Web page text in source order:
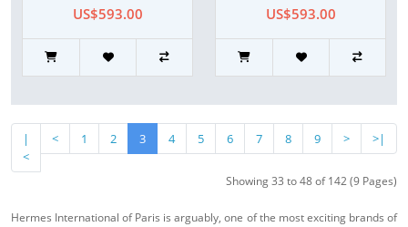
US$593.00 US$593.00
|
<
< 1 2 3 4 5 6 7 8 9 > >|
Showing 33 to 48 of 142 (9 Pages)
Hermes International of Paris is arguably, one of the most exciting brands of